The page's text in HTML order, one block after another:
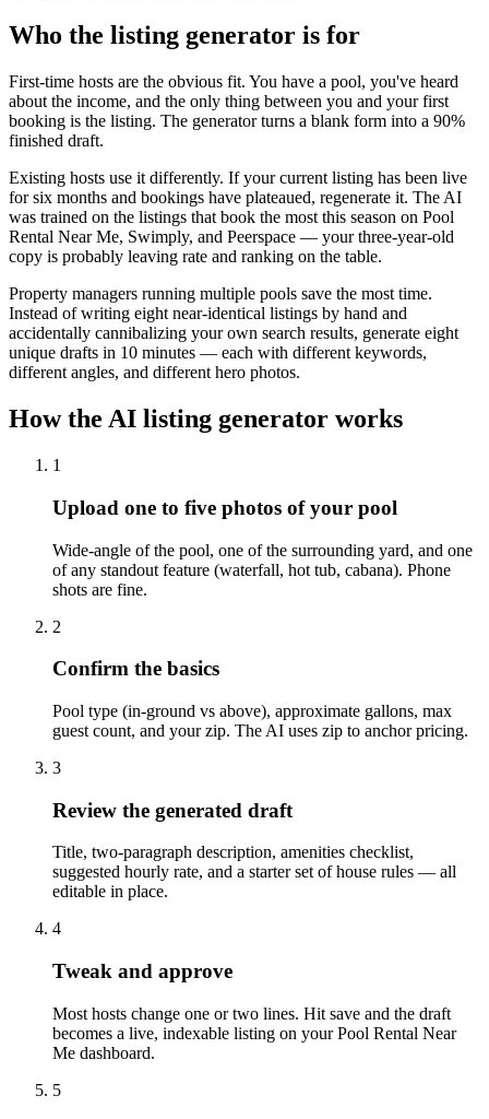
Who the listing generator is for
First-time hosts are the obvious fit. You have a pool, you've heard
about the income, and the only thing between you and your first
booking is the listing. The generator turns a blank form into a 90%
finished draft.
Existing hosts use it differently. If your current listing has been live
for six months and bookings have plateaued, regenerate it. The AI
was trained on the listings that book the most this season on Pool
Rental Near Me, Swimply, and Peerspace — your three-year-old
copy is probably leaving rate and ranking on the table.
Property managers running multiple pools save the most time.
Instead of writing eight near-identical listings by hand and
accidentally cannibalizing your own search results, generate eight
unique drafts in 10 minutes — each with different keywords,
different angles, and different hero photos.
How the AI listing generator works
1
Upload one to five photos of your pool
Wide-angle of the pool, one of the surrounding yard, and one
of any standout feature (waterfall, hot tub, cabana). Phone
shots are fine.
2
Confirm the basics
Pool type (in-ground vs above), approximate gallons, max
guest count, and your zip. The AI uses zip to anchor pricing.
3
Review the generated draft
Title, two-paragraph description, amenities checklist,
suggested hourly rate, and a starter set of house rules — all
editable in place.
4
Tweak and approve
Most hosts change one or two lines. Hit save and the draft
becomes a live, indexable listing on your Pool Rental Near
Me dashboard.
5